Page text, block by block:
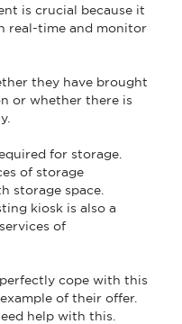
is crucial because it
real-time and monitor
they have brought
or whether there is
for storage.
of storage
storage space.
kiosk is also a
of
cope with this
of their offer.
help with this.